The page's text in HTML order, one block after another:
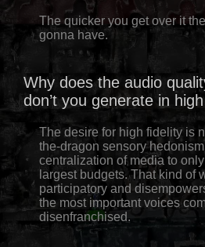
The quicker you get over it
gonna have.
Why does the audio
don’t you generate in
The desire for high fidelity is
the-dragon sensory
centralization of media to
largest budgets. That kind of
participatory and
the most important voices
disenfranchised.